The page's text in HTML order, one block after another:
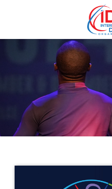
IDO AGM 2023
IDO Ordinary General
Assembly Meeting 2023
Copenhagen, Denmark,
30.6.-01.7.2023